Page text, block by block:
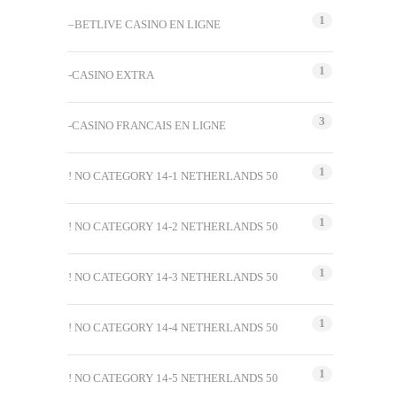
–BETLIVE CASINO EN LIGNE 1
-CASINO EXTRA 1
-CASINO FRANCAIS EN LIGNE 3
! NO CATEGORY 14-1 NETHERLANDS 50 1
! NO CATEGORY 14-2 NETHERLANDS 50 1
! NO CATEGORY 14-3 NETHERLANDS 50 1
! NO CATEGORY 14-4 NETHERLANDS 50 1
! NO CATEGORY 14-5 NETHERLANDS 50 1